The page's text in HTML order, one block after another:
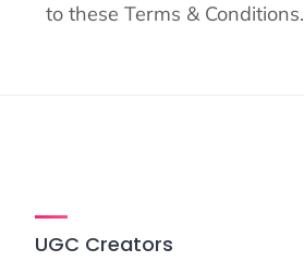
to these Terms & Conditions.
UGC Creators